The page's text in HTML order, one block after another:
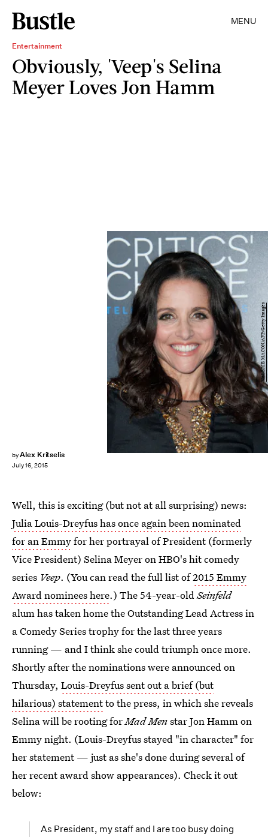
MENU
Entertainment
Obviously, 'Veep's Selina
Meyer Loves Jon Hamm
byAlex Kritselis
July 16, 2015
VALERIE MACON/AFP/Getty Images
Well, this is exciting (but not at all surprising) news:
Julia Louis-Dreyfus has once again been nominated
for an Emmyfor her portrayal of President (formerly
Vice President) Selina Meyer on HBO's hit comedy
series Veep. (You can read the full list of2015 Emmy
Award nominees here.) The 54-year-oldSeinfeld
alum has taken home the Outstanding Lead Actress in
a Comedy Series trophy for the last three years
running — and I think she could triumph once more.
Shortly after the nominations were announced on
Thursday, Louis-Dreyfus sent out a brief (but
hilarious) statementto the press, in which she reveals
Selina will be rooting forMad Menstar Jon Hamm on
Emmy night. (Louis-Dreyfus stayed "in character" for
her statement — just as she's done during several of
her recent award show appearances). Check it out
below:
As President, my staff and I are too busy doing